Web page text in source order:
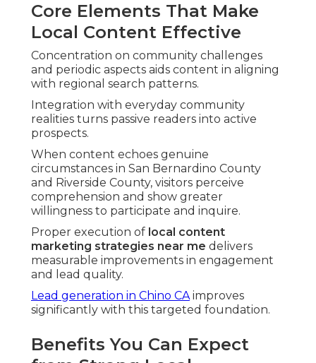
Core Elements That Make
Local Content Effective
Concentration on community challenges
and periodic aspects aids content in aligning
with regional search patterns.
Integration with everyday community
realities turns passive readers into active
prospects.
When content echoes genuine
circumstances in San Bernardino County
and Riverside County, visitors perceive
comprehension and show greater
willingness to participate and inquire.
Proper execution of local content
marketing strategies near me delivers
measurable improvements in engagement
and lead quality.
Lead generation in Chino CAimproves
significantly with this targeted foundation.
Benefits You Can Expect